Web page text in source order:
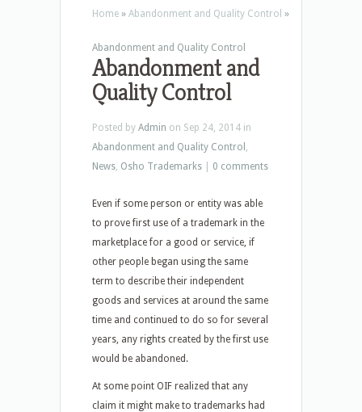
Home » Abandonment and Quality Control »
Abandonment and Quality Control
Abandonment and
Quality Control
Posted by Admin on Sep 24, 2014 in
Abandonment and Quality Control ,
News, Osho Trademarks 0 comments
Even if some person or entity was able
to prove first use of a trademark in the
marketplace for a good or service, if
other people began using the same
term to describe their independent
goods and services at around the same
time and continued to do so for several
years, any rights created by the first use
would be abandoned.
At some point OIF realized that any
claim it might make to trademarks had